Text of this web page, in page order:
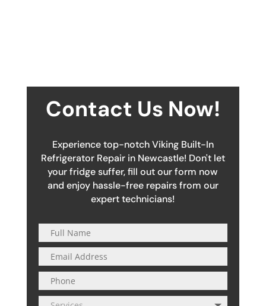
Contact Us Now!
Experience top-notch Viking Built-In
Refrigerator Repair in Newcastle! Don't let
your fridge suffer, fill out our form now
and enjoy hassle-free repairs from our
expert technicians!